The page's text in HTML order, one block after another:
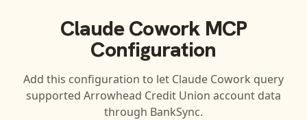
Claude CoworkMCP
Configuration
Add this configuration to let Claude Cowork query
supported Arrowhead Credit Union account data
through BankSync.